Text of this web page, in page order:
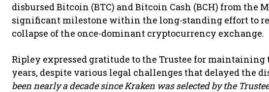
disbursed Bitcoin (BTC) and Bitcoin Cash (BCH) from the
significant milestone within the long-standing effort to
collapse of the once-dominant cryptocurrency exchange.
Ripley expressed gratitude to the Trustee for maintaining
years, despite various legal challenges that delayed the
been nearly a decade since Kraken was selected by the